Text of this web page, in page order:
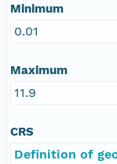
Minimum
0.01
Maximum
11.9
CRS
Definition of